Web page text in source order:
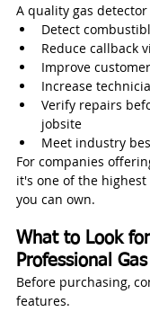
A quality gas
Detect
Reduce callback
Improve
Increase
Verify repairs
jobsite
Meet industry
For companies
it's one of the highest
you can own.
What to Look
Professional
Before purchasing,
features.